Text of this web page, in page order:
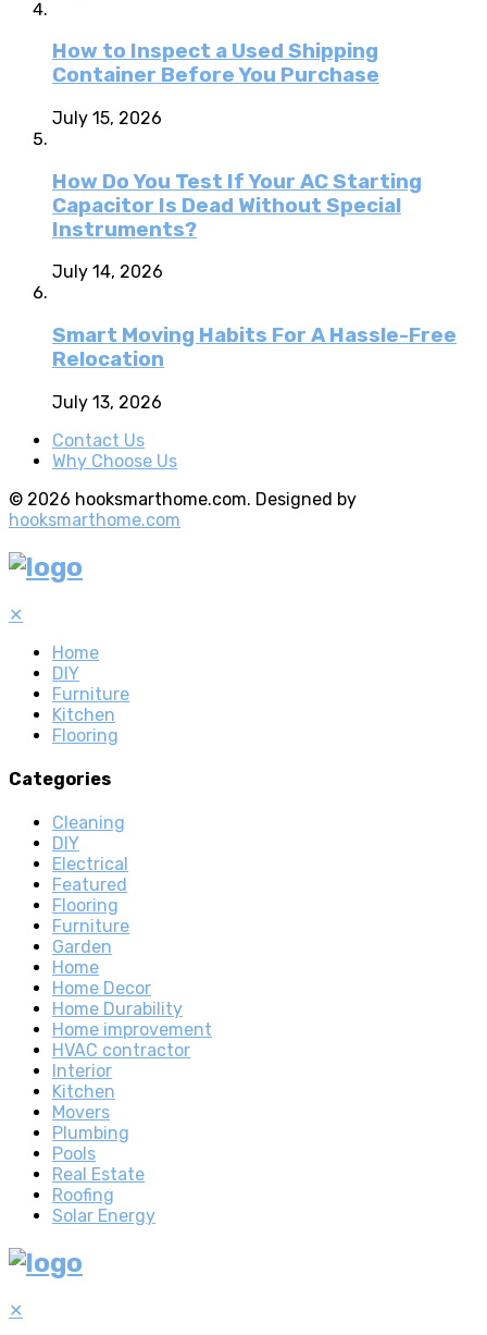
How to Inspect a Used Shipping
Container Before You Purchase
July 15, 2026
How Do You Test If Your AC Starting
Capacitor Is Dead Without Special
Instruments?
July 14, 2026
Smart Moving Habits For A Hassle-Free
Relocation
July 13, 2026
Contact Us
Why Choose Us
© 2026 hooksmarthome.com. Designed by
hooksmarthome.com
✕
Home
DIY
Furniture
Kitchen
Flooring
Categories
Cleaning
DIY
Electrical
Featured
Flooring
Furniture
Garden
Home
Home Decor
Home Durability
Home improvement
HVAC contractor
Interior
Kitchen
Movers
Plumbing
Pools
Real Estate
Roofing
Solar Energy
✕